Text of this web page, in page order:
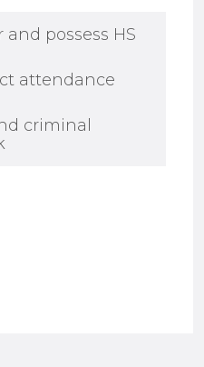
and possess HS
attendance
criminal